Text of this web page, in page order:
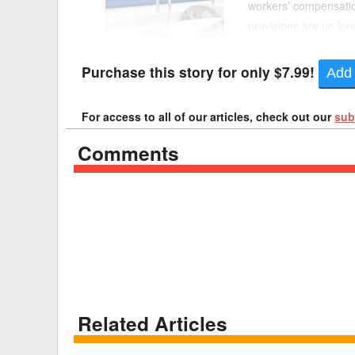
Hawaii
workers’
provisions are no
Purchase this story for only $7.99! Add
For access to all of our articles, check out our
Comments
Related Articles